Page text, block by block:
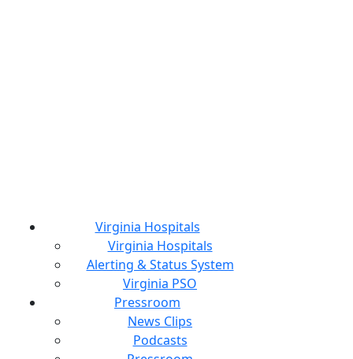
Virginia Hospitals
Virginia Hospitals
Alerting & Status System
Virginia PSO
Pressroom
News Clips
Podcasts